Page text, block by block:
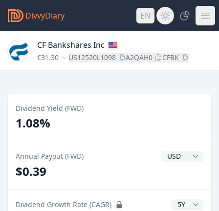
DivvyDiary EN
CF Bankshares Inc
€31.30 US12520L1098 A2QAH0 CFBK
Dividend Yield (FWD)
1.08%
Annual Payout (FWD) Dividend
$0.39
Dividend Growth Rate (CAGR) CAGR Years